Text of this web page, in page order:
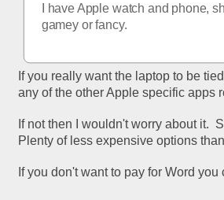
I have Apple watch and phone,
gamey or fancy.
If you really want the laptop to be
any of the other Apple specific apps
If not then I wouldn't worry about it.
Plenty of less expensive options
If you don't want to pay for Word